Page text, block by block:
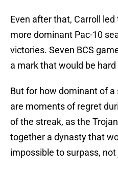
Even after that, Carroll
more dominant Pac-10
victories. Seven BCS
a mark that would be
But for how dominant of
are moments of regret
of the streak, as the
together a dynasty that
impossible to surpass,